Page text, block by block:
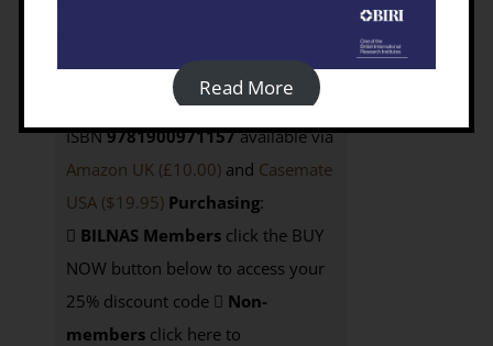
Casemate USA$42.95
: not
currently available as Open Access;
ISBN9781900971157available via
Amazon UK (£10.00)and Casemate
USA ($19.95) Purchasing:
BILNAS Membersclick the BUY
NOW button below to access your
25% discount code
Non-
membersclick here to
Read More